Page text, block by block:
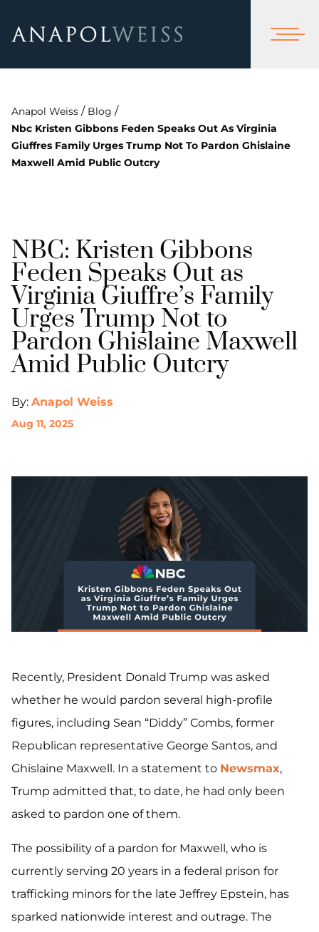
Anapol Weiss / Blog /
Nbc Kristen Gibbons Feden Speaks Out As Virginia
Giuffres Family Urges Trump Not To Pardon Ghislaine
Maxwell Amid Public Outcry
NBC: Kristen Gibbons
Feden Speaks Out as
Virginia Giuffre’s Family
Urges Trump Not to
Pardon Ghislaine Maxwell
Amid Public Outcry
By: Anapol Weiss
Aug 11, 2025
Recently, President Donald Trump was asked
whether he would pardon several high-profile
figures, including Sean “Diddy” Combs, former
Republican representative George Santos, and
Ghislaine Maxwell. In a statement to Newsmax,
Trump admitted that, to date, he had only been
asked to pardon one of them.
The possibility of a pardon for Maxwell, who is
currently serving 20 years in a federal prison for
trafficking minors for the late Jeffrey Epstein, has
sparked nationwide interest and outrage. The